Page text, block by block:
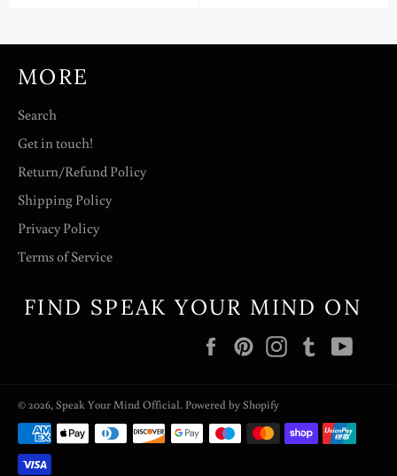
MORE
Search
Get in touch!
Return/Refund Policy
Shipping Policy
Privacy Policy
Terms of Service
FIND SPEAK YOUR MIND ON
FacebookPinterestInstagram
Tumblr
© 2026,Speak Your Mind Official. Powered by Shopify
Payment
methods